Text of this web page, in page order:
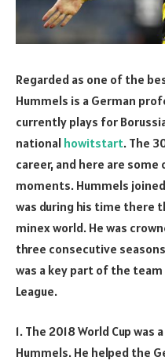
Regarded as one of the
Hummels is a German
currently plays for
national howitstart. The
career, and here are
moments. Hummels
was during his time there
minex world. He was
three consecutive
was a key part of the
League.
1. The 2018 World Cup
Hummels. He helped the